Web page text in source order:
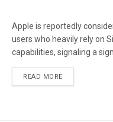
Apple is reportedly
users who heavily rely on
capabilities, signaling a
READ MORE